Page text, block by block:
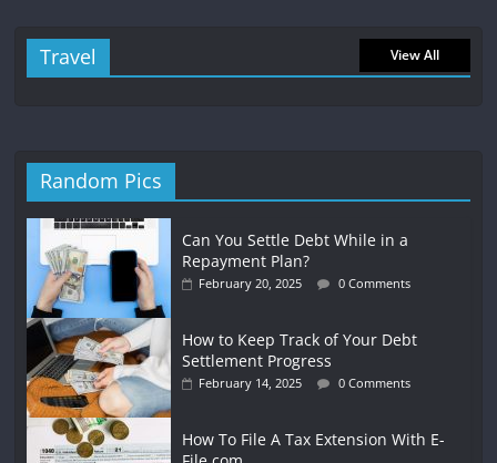
Travel View All
Random Pics
Can You Settle Debt While in a
Repayment Plan?
February 20, 2025 0 Comments
How to Keep Track of Your Debt
Settlement Progress
February 14, 2025 0 Comments
How To File A Tax Extension With E-